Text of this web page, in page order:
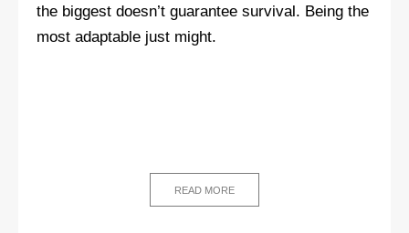
the biggest doesn’t guarantee survival. Being the
most adaptable just might.
READ MORE